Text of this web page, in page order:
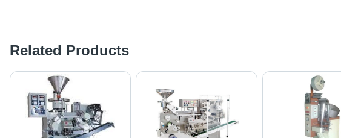
Related Products